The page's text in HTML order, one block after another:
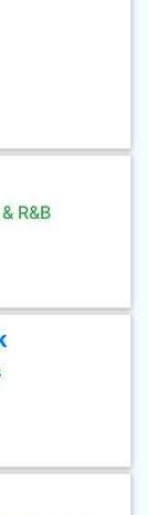
R&B